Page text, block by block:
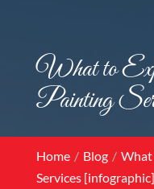
What to
Painting
Home Blog
What
Services [infographic]